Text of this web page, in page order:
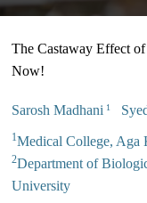
The Castaway Effect
Now!
Sarosh Madhani 1
1Medical College, Aga
2Department of
University